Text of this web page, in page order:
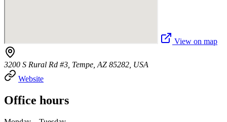
View on map
3200 S Rural Rd #3, Tempe, AZ 85282, USA
Website
Office hours